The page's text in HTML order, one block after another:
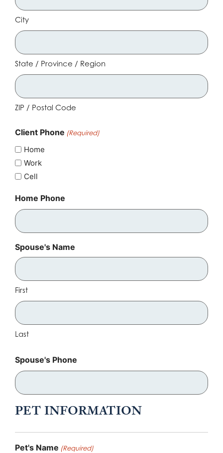
City
State / Province / Region
ZIP / Postal Code
Client Phone (Required)
Home
Work
Cell
Home Phone
Spouse's Name
First
Last
Spouse's Phone
PET INFORMATION
Pet's Name (Required)